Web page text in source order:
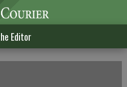
Editor
published Jan. 16,